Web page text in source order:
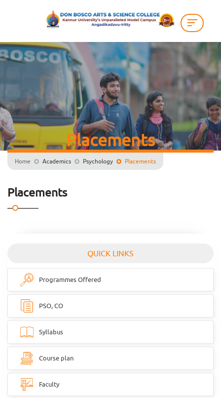
Placements
Home Academics Psychology Placements
Placements
QUICK LINKS
Programmes Offered
PSO, CO
Syllabus
Course plan
Faculty